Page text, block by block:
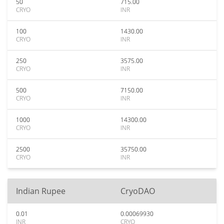
50
CRYO
715.00
INR
100
CRYO
1430.00
INR
250
CRYO
3575.00
INR
500
CRYO
7150.00
INR
1000
CRYO
14300.00
INR
2500
CRYO
35750.00
INR
Indian Rupee CryoDAO
0.01
INR
0.00069930
CRYO